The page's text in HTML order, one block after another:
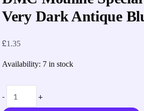
Very Dark Antique
£1.35
Availability: 7 in stock
- +